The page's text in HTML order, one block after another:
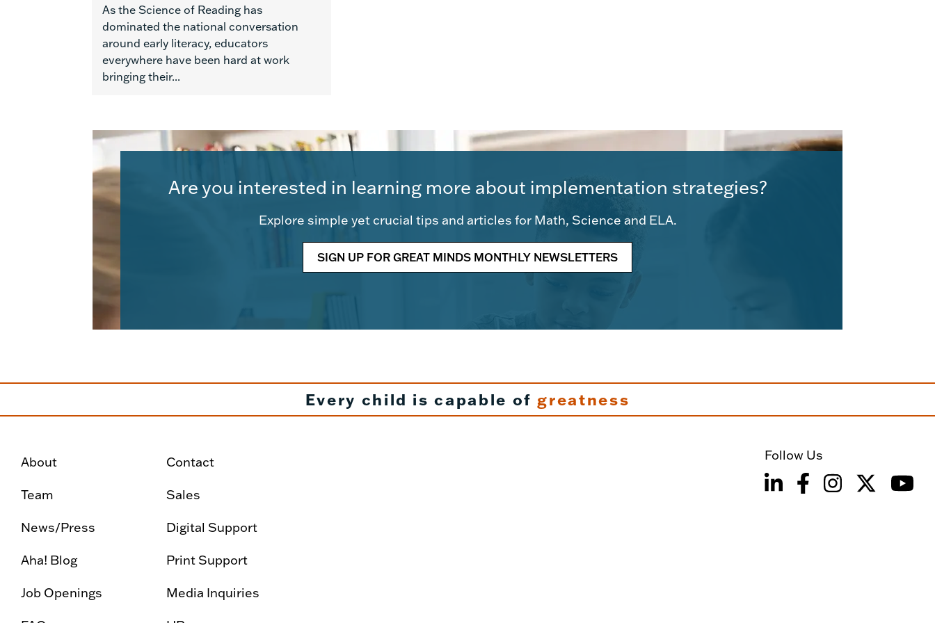
As the Science of Reading has
dominated the national conversation
around early literacy, educators
everywhere have been hard at work
bringing their...
Are you interested in learning more about implementation strategies?
Explore simple yet crucial tips and articles for Math, Science and ELA.
SIGN UP FOR GREAT MINDS MONTHLY NEWSLETTERS
Every child is capable of greatness
About
Team
News/Press
Aha! Blog
Job Openings
Contact
Sales
Digital Support
Print Support
Media Inquiries
Follow Us